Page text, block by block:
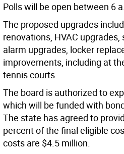
Polls will be open between 6
The proposed upgrades
renovations, HVAC
alarm upgrades, locker
improvements, including at
tennis courts.
The board is authorized to
which will be funded with
The state has agreed to
percent of the final eligible
costs are $4.5 million.